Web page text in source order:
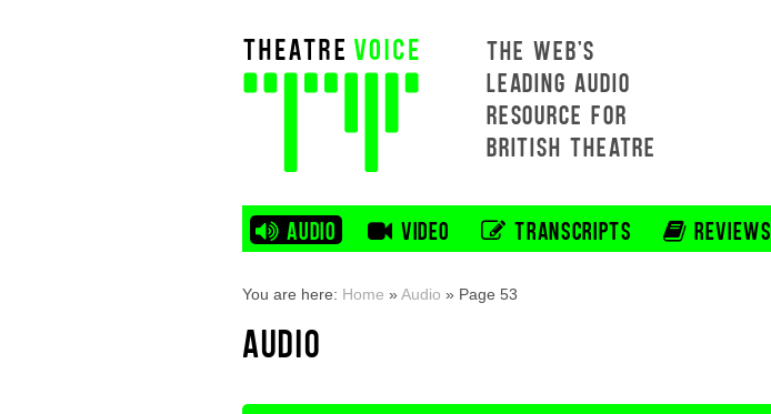
THE WEB'S
LEADING AUDIO
RESOURCE FOR
BRITISH THEATRE
AUDIO VIDEO TRANSCRIPTS REVIEWS
You are here: Home »Audio » Page 53
AUDIO